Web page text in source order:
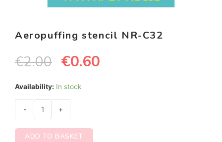
Aeropuffing stencil NR-C32
€2.00 €0.60
Availability: In stock
- +
ADD TO BASKET